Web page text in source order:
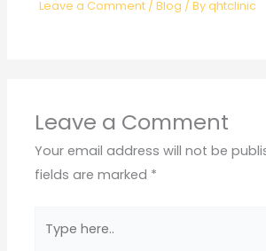
Leave a Comment /Blog / Byqhtclinic
Leave a Comment
Your email address will not be
fields are marked *
here..